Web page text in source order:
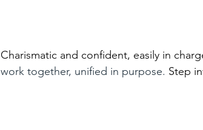
Charismatic and confident, easily in
work together, unified in purpose. Step